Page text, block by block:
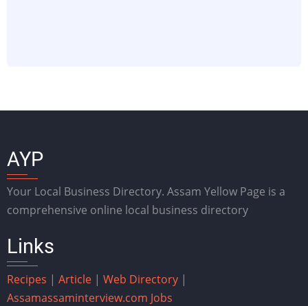
AYP
Your Local Business Directory. Assam Yellow Page is a
comprehensive online local business directory
Links
Recipes | Article | Web Directory |
Assamassaminterview.com Jobs